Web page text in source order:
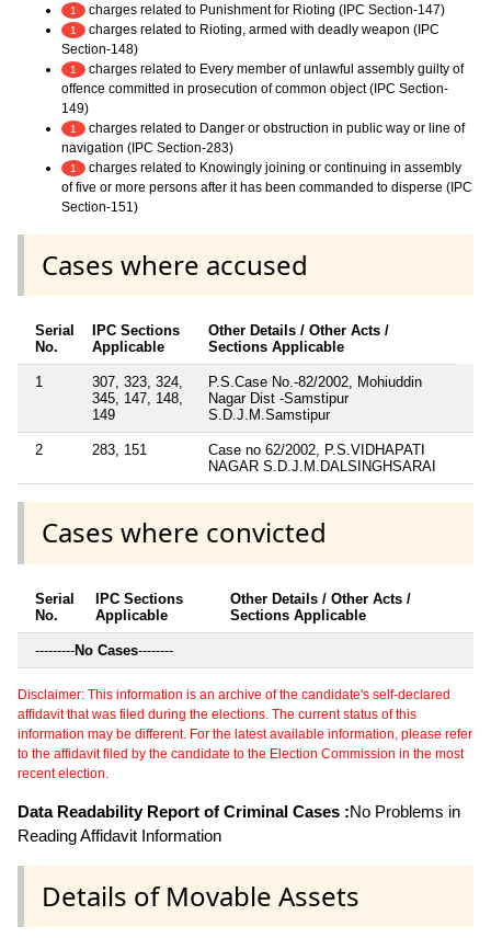
1 charges related to Punishment for Rioting (IPC Section-147)
1
charges related to Rioting, armed with deadly weapon (IPC
Section-148)
1
charges related to Every member of unlawful assembly guilty of
offence committed in prosecution of common object (IPC Section-
149)
1
charges related to Danger or obstruction in public way or line of
navigation (IPC Section-283)
1
charges related to Knowingly joining or continuing in assembly
of five or more persons after it has been commanded to disperse (IPC
Section-151)
Cases where accused
Serial
No.
IPC Sections
Applicable
Other Details / Other Acts /
Sections Applicable
1
307, 323, 324,
345, 147, 148,
149
P.S.Case No.-82/2002, Mohiuddin
Nagar Dist -Samstipur
S.D.J.M.Samstipur
2 283, 151
Case no 62/2002, P.S.VIDHAPATI
NAGAR S.D.J.M.DALSINGHSARAI
Cases where convicted
Serial
No.
IPC Sections
Applicable
Other Details / Other Acts /
Sections Applicable
---------No Cases--------
Disclaimer: This information is an archive of the candidate's self-declared
affidavit that was filed during the elections. The current status of this
information may be different. For the latest available information, please refer
to the affidavit filed by the candidate to the Election Commission in the most
recent election.
Data Readability Report of Criminal Cases :No Problems in
Reading Affidavit Information
Details of Movable Assets